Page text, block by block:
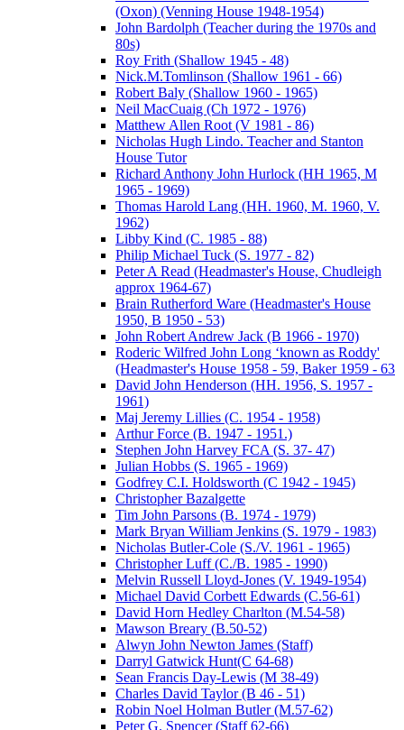
(Oxon) (Venning House 1948-1954)
John Bardolph (Teacher during the 1970s and
80s)
Roy Frith (Shallow 1945 - 48)
Nick.M.Tomlinson (Shallow 1961 - 66)
Robert Baly (Shallow 1960 - 1965)
Neil MacCuaig (Ch 1972 - 1976)
Matthew Allen Root (V 1981 - 86)
Nicholas Hugh Lindo. Teacher and Stanton
House Tutor
Richard Anthony John Hurlock (HH 1965, M
1965 - 1969)
Thomas Harold Lang (HH. 1960, M. 1960, V.
1962)
Libby Kind (C. 1985 - 88)
Philip Michael Tuck (S. 1977 - 82)
Peter A Read (Headmaster's House, Chudleigh
approx 1964-67)
Brain Rutherford Ware (Headmaster's House
1950, B 1950 - 53)
John Robert Andrew Jack (B 1966 - 1970)
Roderic Wilfred John Long ‘known as Roddy'
(Headmaster's House 1958 - 59, Baker 1959 - 63
David John Henderson (HH. 1956, S. 1957 -
1961)
Maj Jeremy Lillies (C. 1954 - 1958)
Arthur Force (B. 1947 - 1951.)
Stephen John Harvey FCA (S. 37- 47)
Julian Hobbs (S. 1965 - 1969)
Godfrey C.I. Holdsworth (C 1942 - 1945)
Christopher Bazalgette
Tim John Parsons (B. 1974 - 1979)
Mark Bryan William Jenkins (S. 1979 - 1983)
Nicholas Butler-Cole (S./V. 1961 - 1965)
Christopher Luff (C./B. 1985 - 1990)
Melvin Russell Lloyd-Jones (V. 1949-1954)
Michael David Corbett Edwards (C.56-61)
David Horn Hedley Charlton (M.54-58)
Mawson Breary (B.50-52)
Alwyn John Newton James (Staff)
Darryl Gatwick Hunt(C 64-68)
Sean Francis Day-Lewis (M 38-49)
Charles David Taylor (B 46 - 51)
Robin Noel Holman Butler (M.57-62)
Peter G. Spencer (Staff 62-66)